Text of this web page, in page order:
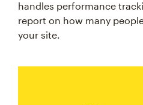
handles performance
report on how many
your site.